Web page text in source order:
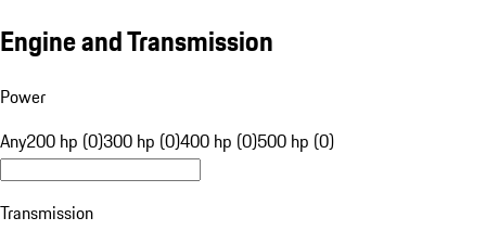
Engine and Transmission
Power
Any200 hp (0)300 hp (0)400 hp (0)500 hp (0)
Transmission